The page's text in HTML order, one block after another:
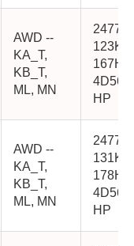
AWD --
KA_T,
KB_T,
ML, MN
2477cc
123KW
167HP
4D56-
HP
AWD --
KA_T,
KB_T,
ML, MN
2477cc
131KW
178HP
4D56-
HP